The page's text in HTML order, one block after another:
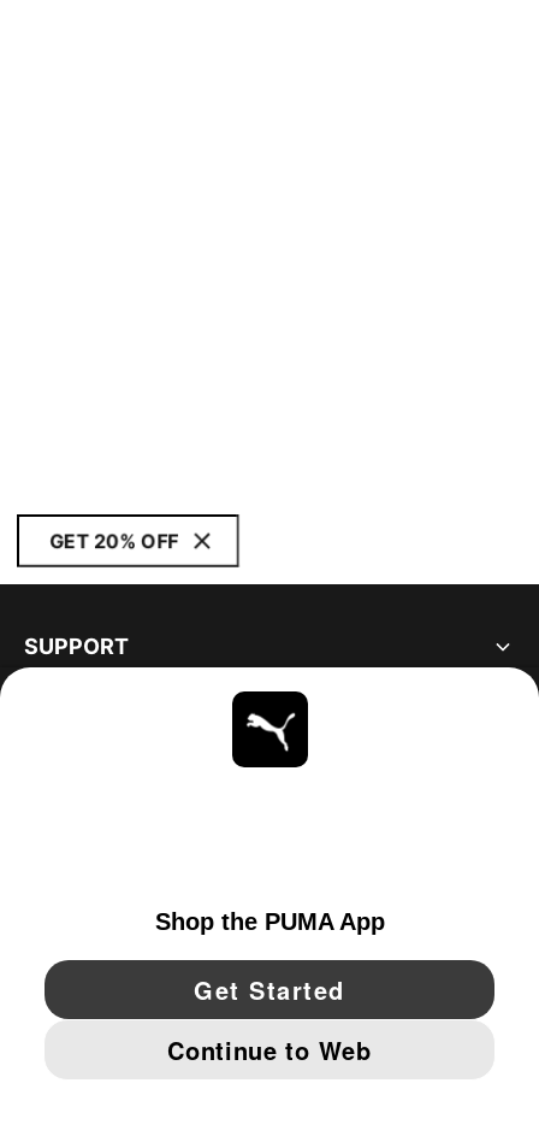
GET 20% OFF
SUPPORT
YouTube Twitter Pinterest
IMPRINT AND LEGAL DATA